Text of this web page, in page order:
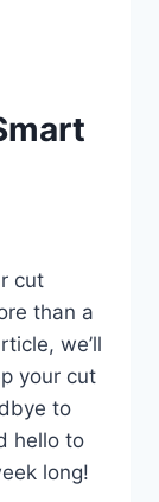
cut
than a
we’ll
your cut
to
hello to
long!